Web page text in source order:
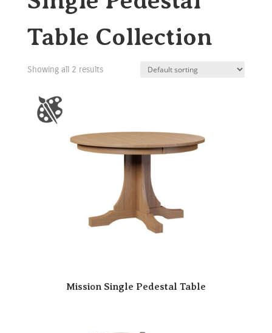
Table Collection
Showing all 2 results
Mission Single Pedestal Table